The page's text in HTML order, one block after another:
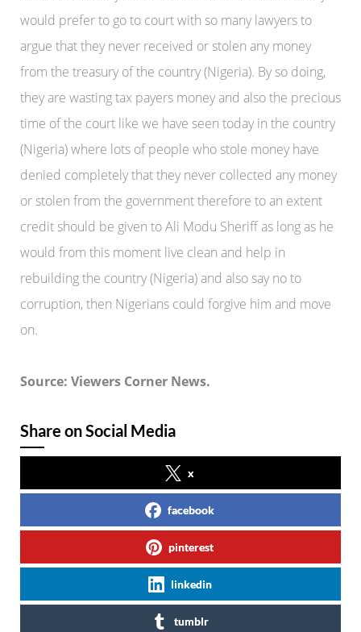
would prefer to go to court with so many lawyers to
argue that they never received or stolen any money
from the treasury of the country (Nigeria). By so doing,
they are wasting tax payers money and also the precious
time of the court like we have seen today in the country
(Nigeria) where lots of people who stole money have
denied completely that they never collected any money
or stolen from the government therefore to an extent
credit should be given to Ali Modu Sheriff as long as he
would from this moment live clean and help in
rebuilding the country (Nigeria) and also say no to
corruption, then Nigerians could forgive him and move
on.
Source: Viewers Corner News.
Share on Social Media
x
facebook
pinterest
linkedin
tumblr